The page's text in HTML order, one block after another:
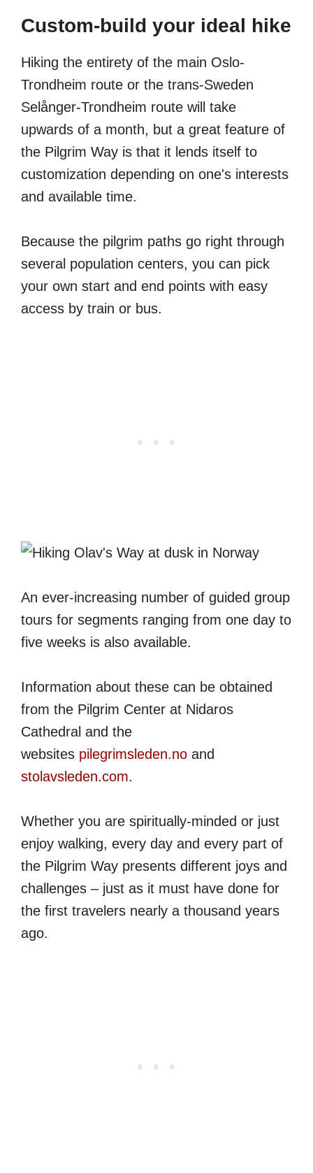
Custom-build your ideal hike
Hiking the entirety of the main Oslo-
Trondheim route or the trans-Sweden
Selånger-Trondheim route will take
upwards of a month, but a great feature of
the Pilgrim Way is that it lends itself to
customization depending on one's interests
and available time.
Because the pilgrim paths go right through
several population centers, you can pick
your own start and end points with easy
access by train or bus.
An ever-increasing number of guided group
tours for segments ranging from one day to
five weeks is also available.
Information about these can be obtained
from the Pilgrim Center at Nidaros
Cathedral and the
websites pilegrimsleden.no and
stolavsleden.com.
Whether you are spiritually-minded or just
enjoy walking, every day and every part of
the Pilgrim Way presents different joys and
challenges – just as it must have done for
the first travelers nearly a thousand years
ago.